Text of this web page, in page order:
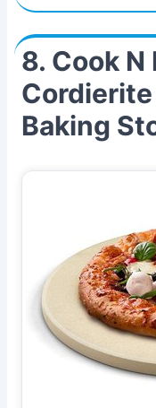
8. Cook N
Cordierite
Baking